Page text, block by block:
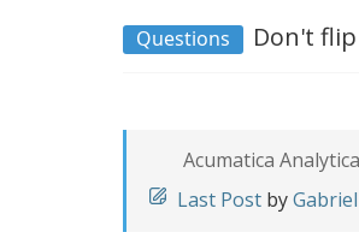
Questions Don't
Acumatica
Last Post by